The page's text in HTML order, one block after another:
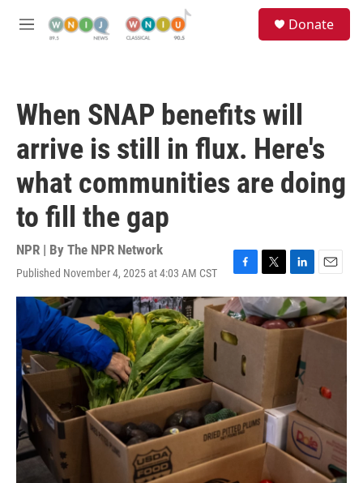
M
Donate
When SNAP benefits will
arrive is still in flux. Here's
what communities are doing
to fill the gap
NPR | By The NPR Network
Published November 4, 2025 at 4:03 AM CST
F
a
c
e
b
T
w
i
t
e
L
i
n
k
n
E
m
a
i
l